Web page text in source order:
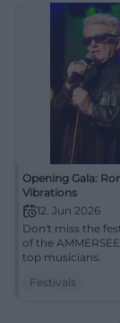
Opening Gala:
Vibrations
12. Jun 2026
Don't miss the
of the
top musicians.
Festivals